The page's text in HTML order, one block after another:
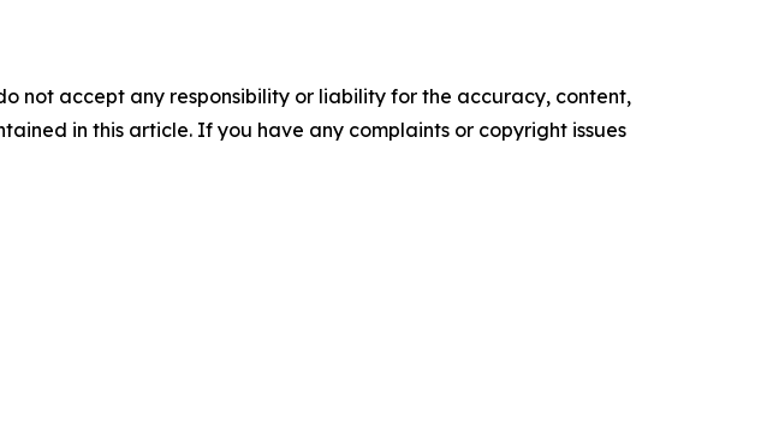
not accept any responsibility or liability for the accuracy, content,
in this article. If you have any complaints or copyright issues